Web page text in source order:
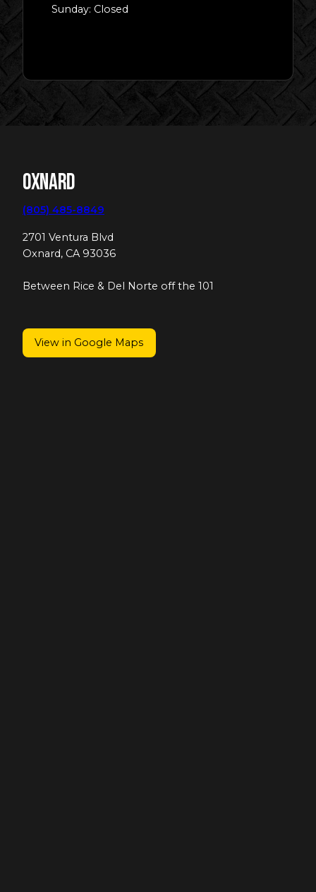
Sunday: Closed
Oxnard
(805) 485-8849
2701 Ventura Blvd
Oxnard, CA 93036
Between Rice & Del Norte off the 101
View in Google Maps